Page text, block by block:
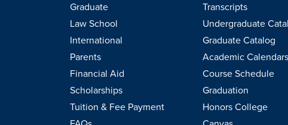
Graduate
Law School
International
Parents
Financial Aid
Scholarships
Tuition & Fee Payment
Transcripts
Undergraduate
Graduate Catalog
Academic Calendars
Course Schedule
Graduation
Honors College